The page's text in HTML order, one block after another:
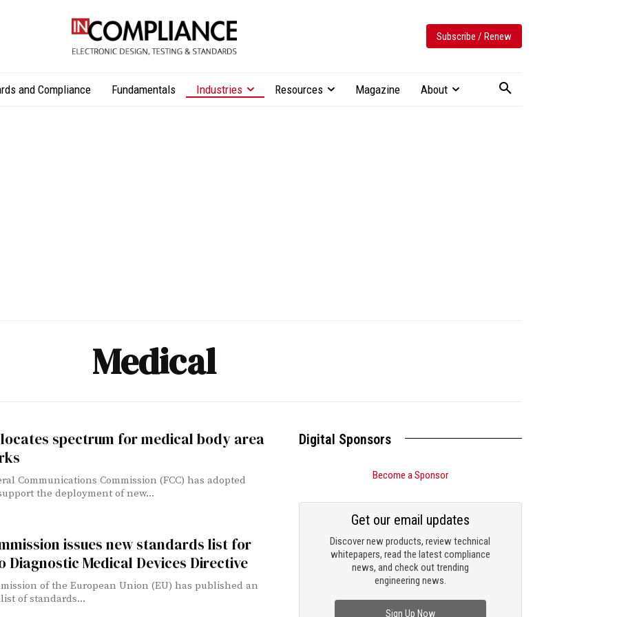
Subscribe / Renew
and Compliance Fundamentals Industries Resources Magazine About
Medical
spectrum for medical body area
Communications Commission (FCC) has adopted
the deployment of new...
issues new standards list for
Diagnostic Medical Devices Directive
of the European Union (EU) has published an
of standards...
Digital Sponsors
Become a Sponsor
Discover new products, review technical
whitepapers, read the latest compliance
news, and check out trending
engineering news.
Get our email updates
Sign Up Now